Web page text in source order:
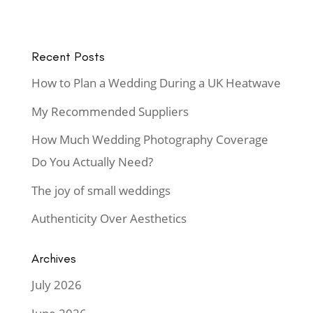
Recent Posts
How to Plan a Wedding During a UK Heatwave
My Recommended Suppliers
How Much Wedding Photography Coverage
Do You Actually Need?
The joy of small weddings
Authenticity Over Aesthetics
Archives
July 2026